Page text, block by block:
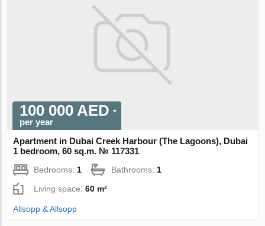
100 000 AED
per year
Apartment in Dubai Creek Harbour (The Lagoons), Dubai
1 bedroom, 60 sq.m. № 117331
Bedrooms: 1 Bathrooms: 1
Living space:60 m²
Allsopp & Allsopp